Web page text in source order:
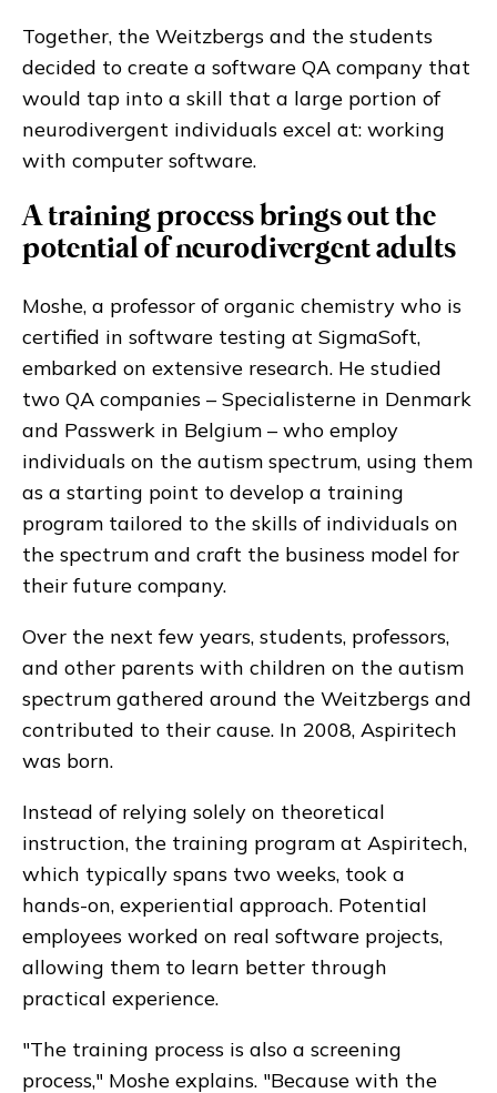
Together, the Weitzbergs and the students
decided to create a software QA company that
would tap into a skill that a large portion of
neurodivergent individuals excel at: working
with computer software.
A training process brings out the
potential of neurodivergent adults
Moshe, a professor of organic chemistry who is
certified in software testing at SigmaSoft,
embarked on extensive research. He studied
two QA companies – Specialisterne in Denmark
and Passwerk in Belgium – who employ
individuals on the autism spectrum, using them
as a starting point to develop a training
program tailored to the skills of individuals on
the spectrum and craft the business model for
their future company.
Over the next few years, students, professors,
and other parents with children on the autism
spectrum gathered around the Weitzbergs and
contributed to their cause. In 2008, Aspiritech
was born.
Instead of relying solely on theoretical
instruction, the training program at Aspiritech,
which typically spans two weeks, took a
hands-on, experiential approach. Potential
employees worked on real software projects,
allowing them to learn better through
practical experience.
"The training process is also a screening
process," Moshe explains. "Because with the